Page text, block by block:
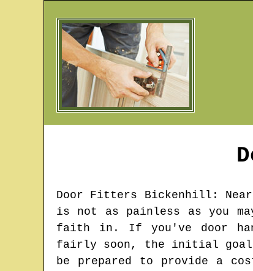
Door Fitters Bickenhill :
is not as painless as you
faith in. If you've door
fairly soon, the initial goal
be prepared to provide a